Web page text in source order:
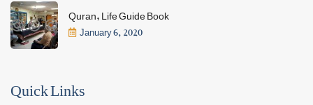
Quran, Life Guide Book
January 6, 2020
Quick Links